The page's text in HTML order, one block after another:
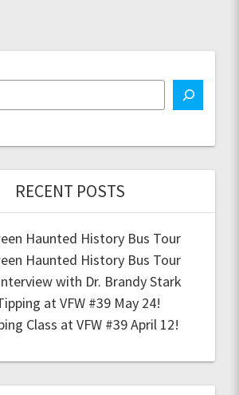
RECENT POSTS
Haunted History Bus Tour
Haunted History Bus Tour
with Dr. Brandy Stark
at VFW #39 May 24!
Class at VFW #39 April 12!